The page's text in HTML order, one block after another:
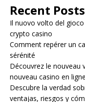
Recent Posts
Il nuovo volto del
crypto casino
Comment repérer un
sérénité
Découvrez le nouveau
nouveau casino en ligne
Descubre la verdad
ventajas, riesgos y